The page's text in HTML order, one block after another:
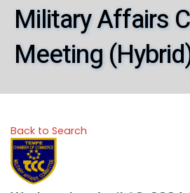
Military Affairs
Meeting
Back to Search